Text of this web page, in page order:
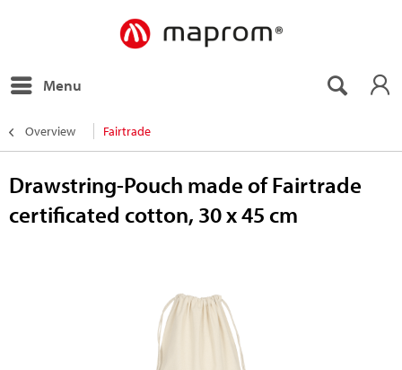
Menu
Overview Fairtrade
Drawstring-Pouch made of Fairtrade
certificated cotton, 30 x 45 cm